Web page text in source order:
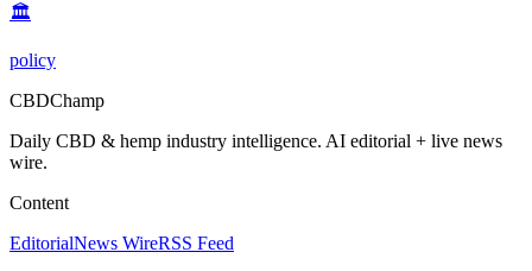
🏛️
policy
CBDChamp
Daily CBD & hemp industry intelligence. AI editorial + live news
wire.
Content
EditorialNews WireRSS Feed